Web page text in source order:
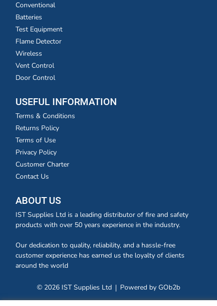
Conventional
Batteries
Test Equipment
Flame Detector
Wireless
Vent Control
Door Control
USEFUL INFORMATION
Terms & Conditions
Returns Policy
Terms of Use
Privacy Policy
Customer Charter
Contact Us
ABOUT US
IST Supplies Ltd is a leading distributor of fire and safety
products with over 50 years experience in the industry.
Our dedication to quality, reliability, and a hassle-free
customer experience has earned us the loyalty of clients
around the world
© 2026 IST Supplies Ltd Powered by GOb2b